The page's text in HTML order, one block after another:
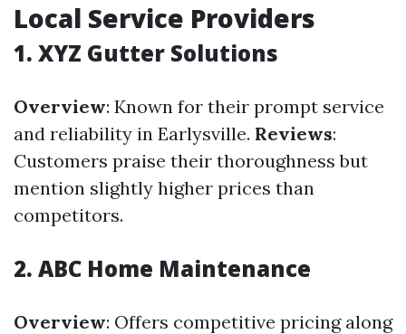
Local Service Providers
1. XYZ Gutter Solutions
Overview: Known for their prompt service
and reliability in Earlysville. Reviews:
Customers praise their thoroughness but
mention slightly higher prices than
competitors.
2. ABC Home Maintenance
Overview: Offers competitive pricing along